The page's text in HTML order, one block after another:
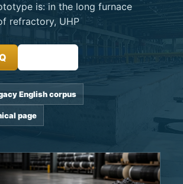
is: in the long furnace
refractory, UHP
English corpus
page